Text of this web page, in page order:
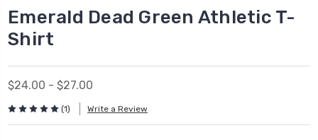
Emerald Dead Green Athletic T-
Shirt
$24.00 - $27.00
(1) Write a Review